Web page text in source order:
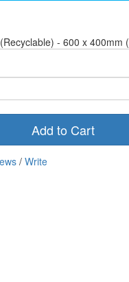
- 600 x 400mm (
Add to Cart
/ Write